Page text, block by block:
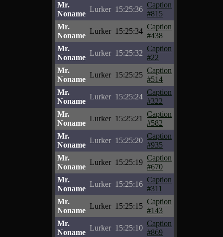
Mr.
Noname
Lurker 15:25:36
Caption
#815
Mr.
Noname
Lurker 15:25:34
Caption
#438
Mr.
Noname
Lurker 15:25:32
Caption
#22
Mr.
Noname
Lurker 15:25:25
Caption
#514
Mr.
Noname
Lurker 15:25:24
Caption
#322
Mr.
Noname
Lurker 15:25:21
Caption
#582
Mr.
Noname
Lurker 15:25:20
Caption
#935
Mr.
Noname
Lurker 15:25:19
Caption
#670
Mr.
Noname
Lurker 15:25:16
Caption
#311
Mr.
Noname
Lurker 15:25:15
Caption
#143
Mr.
Noname
Lurker 15:25:10
Caption
#869